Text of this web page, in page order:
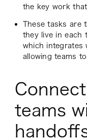
the key work
These tasks
they live in each
which integrates
allowing teams
teams